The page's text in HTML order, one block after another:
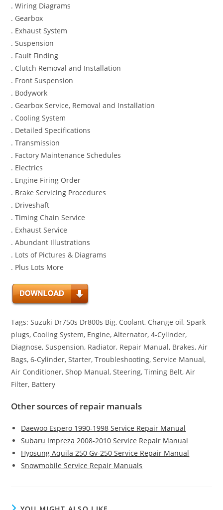
. Wiring Diagrams
. Gearbox
. Exhaust System
. Suspension
. Fault Finding
. Clutch Removal and Installation
. Front Suspension
. Bodywork
. Gearbox Service, Removal and Installation
. Cooling System
. Detailed Specifications
. Transmission
. Factory Maintenance Schedules
. Electrics
. Engine Firing Order
. Brake Servicing Procedures
. Driveshaft
. Timing Chain Service
. Exhaust Service
. Abundant Illustrations
. Lots of Pictures & Diagrams
. Plus Lots More
Tags: Suzuki Dr750s Dr800s Big, Coolant, Change oil, Spark
plugs, Cooling System, Engine, Alternator, 4-Cylinder,
Diagnose, Suspension, Radiator, Repair Manual, Brakes, Air
Bags, 6-Cylinder, Starter, Troubleshooting, Service Manual,
Air Conditioner, Shop Manual, Steering, Timing Belt, Air
Filter, Battery
Other sources of repair manuals
Daewoo Espero 1990-1998 Service Repair Manual
Subaru Impreza 2008-2010 Service Repair Manual
Hyosung Aquila 250 Gv-250 Service Repair Manual
Snowmobile Service Repair Manuals